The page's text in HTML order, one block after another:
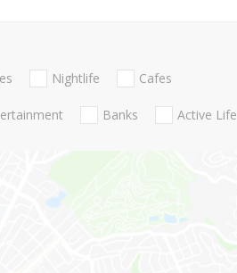
Nightlife Cafes
Banks Active Life